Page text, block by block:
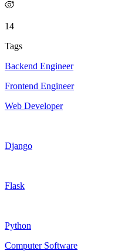
14
Tags
Backend Engineer
Frontend Engineer
Web Developer
Django
Flask
Python
Computer Software